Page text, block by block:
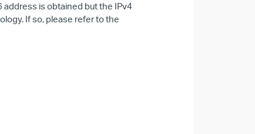
is obtained but the IPv4
If so, please refer to the